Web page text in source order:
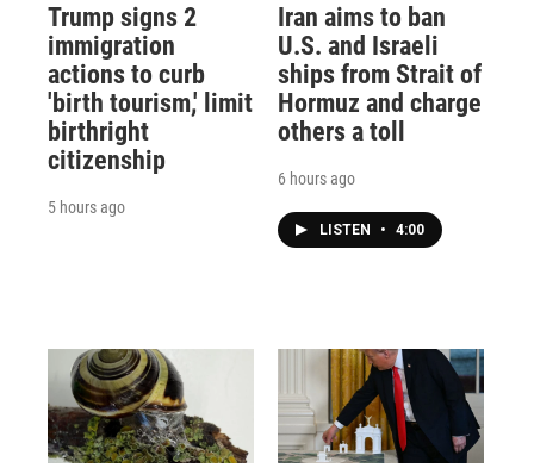
Trump signs 2
immigration
actions to curb
'birth tourism,' limit
birthright
citizenship
5 hours ago
Iran aims to ban
U.S. and Israeli
ships from Strait of
Hormuz and charge
others a toll
6 hours ago
LISTEN • 4:00